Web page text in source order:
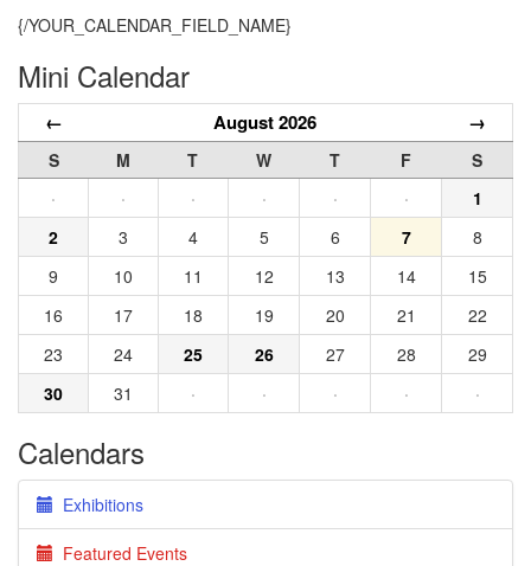
{/YOUR_CALENDAR_FIELD_NAME}
Mini Calendar
← August 2026 →
S M T W T F
S
·
· · · · ·
1
2
3 4 5 6 7
8
9
10 11 12 13 14
15
16
17 18 19 20 21
22
23
24 25 26 27 28
29
30
31 · · · · ·
Calendars
Exhibitions
Featured Events